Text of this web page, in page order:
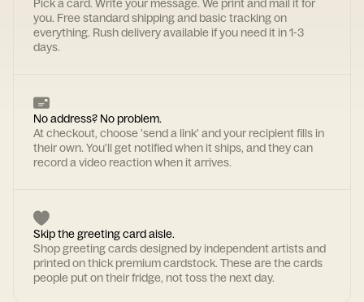
Pick a card. Write your message. We print and mail it for
you. Free standard shipping and basic tracking on
everything. Rush delivery available if you need it in 1-3
days.
No address? No problem.
At checkout, choose 'send a link' and your recipient fills in
their own. You'll get notified when it ships, and they can
record a video reaction when it arrives.
Skip the greeting card aisle.
Shop greeting cards designed by independent artists and
printed on thick premium cardstock. These are the cards
people put on their fridge, not toss the next day.